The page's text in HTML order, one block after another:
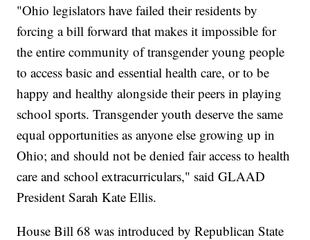
"Ohio legislators have failed their residents by
forcing a bill forward that makes it impossible for
the entire community of transgender young people
to access basic and essential health care, or to be
happy and healthy alongside their peers in playing
school sports. Transgender youth deserve the same
equal opportunities as anyone else growing up in
Ohio; and should not be denied fair access to health
care and school extracurriculars," said GLAAD
President Sarah Kate Ellis.
House Bill 68 was introduced by Republican State